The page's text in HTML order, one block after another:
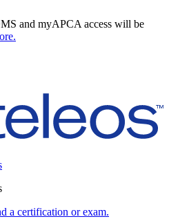
and myAPCA access will be
a certification or exam.